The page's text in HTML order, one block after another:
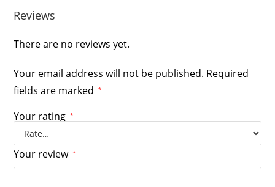
Reviews
There are no reviews yet.
Your email address will not be published. Required
fields are marked
*
Your rating *
Your review *